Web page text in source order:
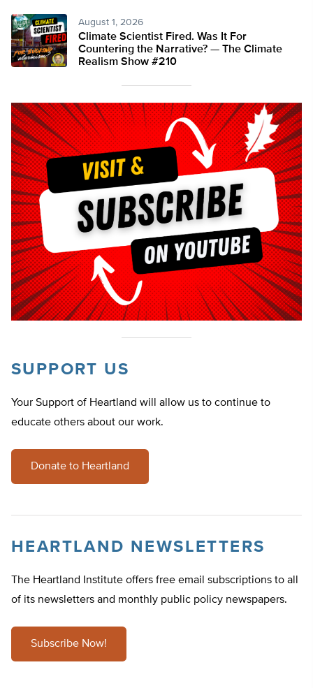
August 1, 2026
Climate Scientist Fired. Was It For
Countering the Narrative? — The Climate
Realism Show #210
SUPPORT US
Your Support of Heartland will allow us to continue to
educate others about our work.
Donate to Heartland
HEARTLAND NEWSLETTERS
The Heartland Institute offers free email subscriptions to all
of its newsletters and monthly public policy newspapers.
Subscribe Now!